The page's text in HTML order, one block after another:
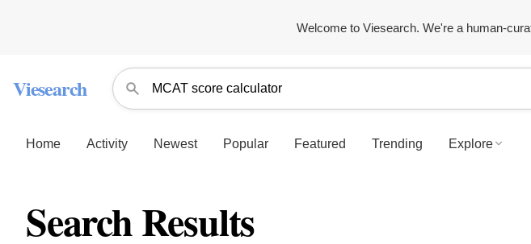
Welcome to Viesearch. We're a human-
Viesearch
Home Activity Newest Popular Featured Trending Explore
Search Results